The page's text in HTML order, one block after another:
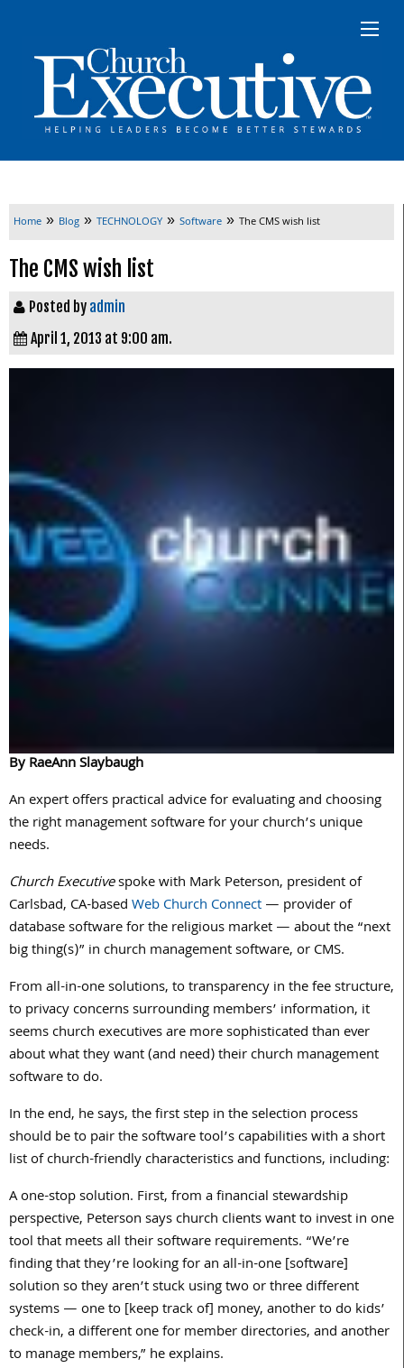
Home » Blog » TECHNOLOGY » Software » The CMS wish list
The CMS wish list
Posted by admin
April 1, 2013 at 9:00 am.
By RaeAnn Slaybaugh
An expert offers practical advice for evaluating and choosing
the right management software for your church’s unique
needs.
Church Executivespoke with Mark Peterson, president of
Carlsbad, CA-basedWeb Church Connect— provider of
database software for the religious market — about the “next
big thing(s)” in church management software, or CMS.
From all-in-one solutions, to transparency in the fee structure,
to privacy concerns surrounding members’ information, it
seems church executives are more sophisticated than ever
about what they want (and need) their church management
software to do.
In the end, he says, the first step in the selection process
should be to pair the software tool’s capabilities with a short
list of church-friendly characteristics and functions, including:
A one-stop solution. First, from a financial stewardship
perspective, Peterson says church clients want to invest in one
tool that meets all their software requirements. “We’re
finding that they’re looking for an all-in-one [software]
solution so they aren’t stuck using two or three different
systems — one to [keep track of] money, another to do kids’
check-in, a different one for member directories, and another
to manage members,” he explains.